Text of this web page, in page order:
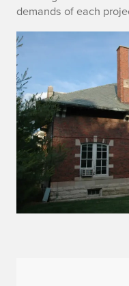
demands of each